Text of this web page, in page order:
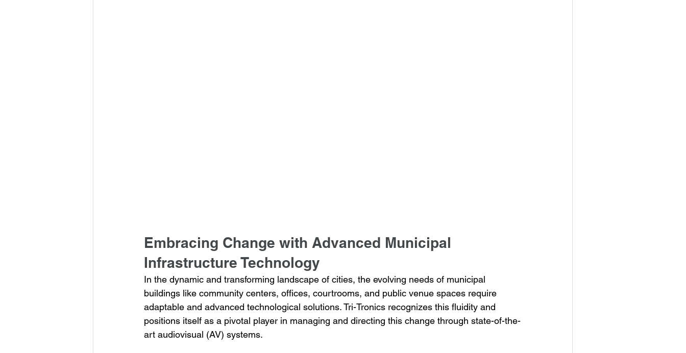
Embracing Change with Advanced Municipal
Infrastructure Technology
In the dynamic and transforming landscape of cities, the evolving needs of municipal
buildings like community centers, offices, courtrooms, and public venue spaces require
adaptable and advanced technological solutions. Tri-Tronics recognizes this fluidity and
positions itself as a pivotal player in managing and directing this change through state-of-the-
art audiovisual (AV) systems.